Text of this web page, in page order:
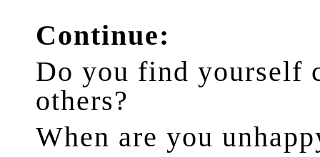
Continue:
Do you find yourself
others?
When are you